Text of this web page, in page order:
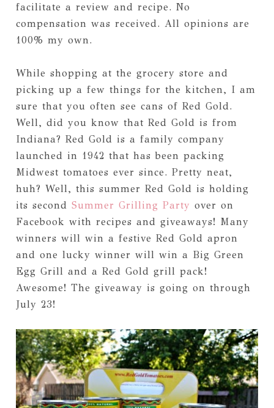
facilitate a review and recipe. No
compensation was received. All opinions are
100% my own.
While shopping at the grocery store and
picking up a few things for the kitchen, I am
sure that you often see cans of Red Gold.
Well, did you know that Red Gold is from
Indiana? Red Gold is a family company
launched in 1942 that has been packing
Midwest tomatoes ever since. Pretty neat,
huh? Well, this summer Red Gold is holding
its second Summer Grilling Party over on
Facebook with recipes and giveaways! Many
winners will win a festive Red Gold apron
and one lucky winner will win a Big Green
Egg Grill and a Red Gold grill pack!
Awesome! The giveaway is going on through
July 23!